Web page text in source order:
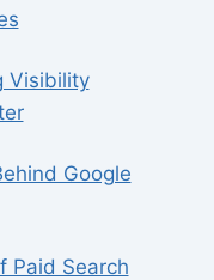
Visibility
Google
Paid Search